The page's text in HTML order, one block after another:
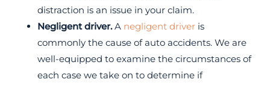
distraction is an issue in your claim.
Negligent driver.A negligent driver is
commonly the cause of auto accidents. We are
well-equipped to examine the circumstances of
each case we take on to determine if